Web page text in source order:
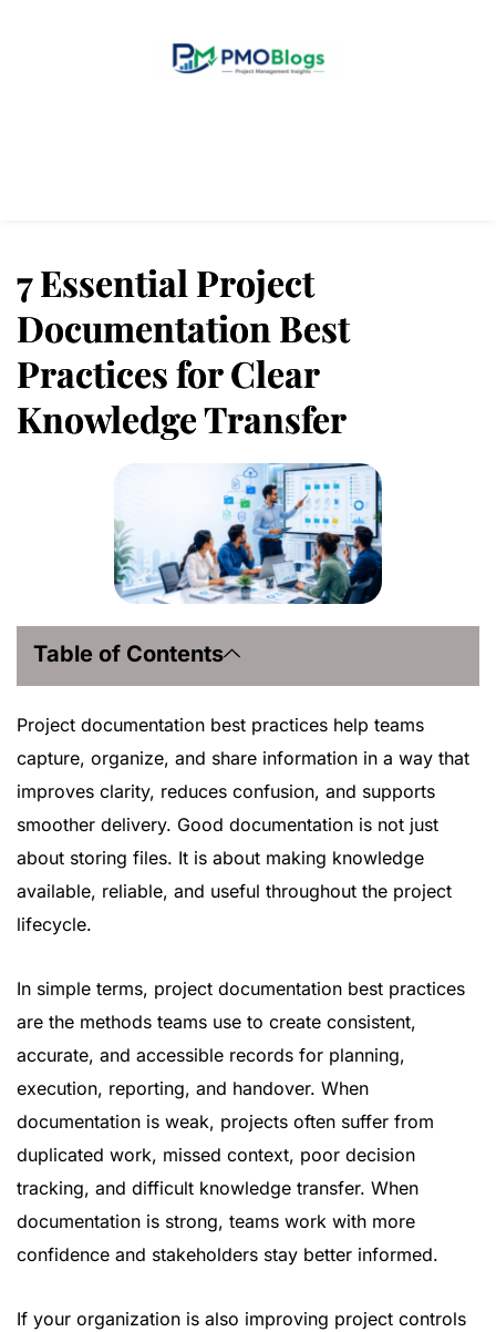
7 Essential Project
Documentation Best
Practices for Clear
Knowledge Transfer
Table of Contents
Project documentation best practices help teams
capture, organize, and share information in a way that
improves clarity, reduces confusion, and supports
smoother delivery. Good documentation is not just
about storing files. It is about making knowledge
available, reliable, and useful throughout the project
lifecycle.
In simple terms, project documentation best practices
are the methods teams use to create consistent,
accurate, and accessible records for planning,
execution, reporting, and handover. When
documentation is weak, projects often suffer from
duplicated work, missed context, poor decision
tracking, and difficult knowledge transfer. When
documentation is strong, teams work with more
confidence and stakeholders stay better informed.
If your organization is also improving project controls